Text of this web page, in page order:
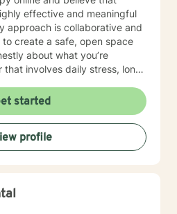
effective and meaningful
create a safe, open space
about what you’re
involves daily stress, long-
relationships. Together, we
what’s happening, identifying
and building resilience over
many years in higher
for people from
for the complex pressures
started
profile